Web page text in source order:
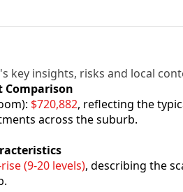
key insights, risks and local
Comparison
$720,882, reflecting the
across the suburb.
(9-20 levels), describing the